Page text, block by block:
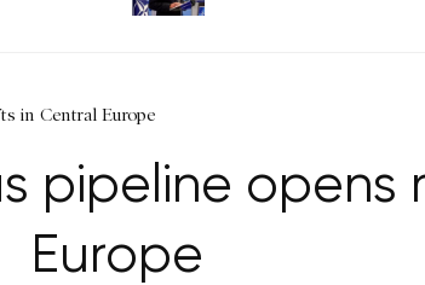
in Central Europe
pipeline opens
Europe